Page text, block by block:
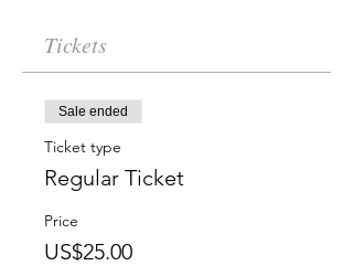
Tickets
Sale ended
Ticket type
Regular Ticket
Price
US$25.00